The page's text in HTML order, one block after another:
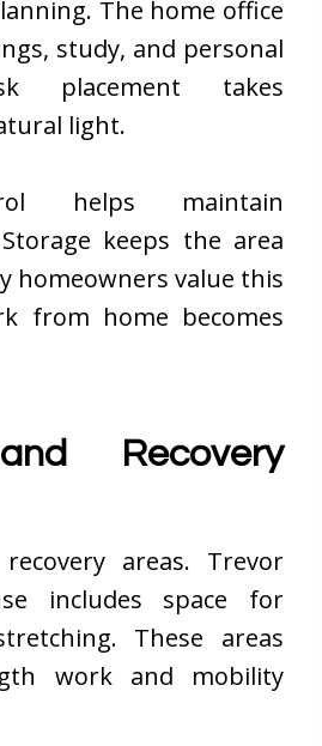
The home office
study, and personal
placement takes
light.
helps maintain
keeps the area
homeowners value this
from home becomes
Recovery
areas. Trevor
includes space for
These areas
work and mobility